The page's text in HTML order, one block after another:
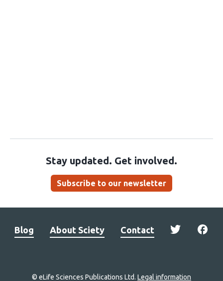
Stay updated. Get involved.
Subscribe to our newsletter
Blog About Sciety Contact
© eLife Sciences Publications Ltd. Legal information